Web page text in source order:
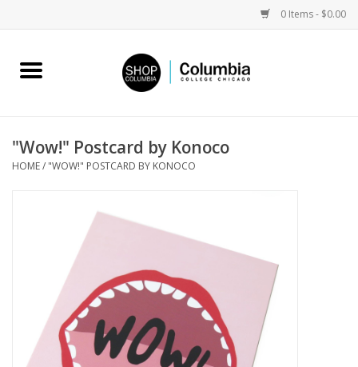
0 Items - $0.00
Home
Columbia Merch
Campus Partnerships
Sell Your Work
Blog
"Wow!" Postcard by Konoco
HOME/ "WOW!" POSTCARD BY KONOCO